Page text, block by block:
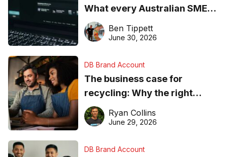
What every Australian SME
needs to know about getting
found online in 2026
Ben Tippett
June 30, 2026
DB Brand Account
The business case for
recycling: Why the right
equipment matters
Ryan Collins
June 29, 2026
DB Brand Account